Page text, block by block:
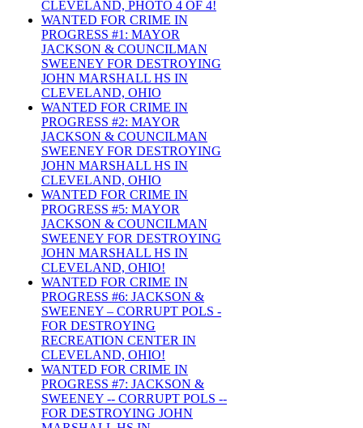
CLEVELAND, PHOTO 4 OF 4!
WANTED FOR CRIME IN
PROGRESS #1: MAYOR
JACKSON & COUNCILMAN
SWEENEY FOR DESTROYING
JOHN MARSHALL HS IN
CLEVELAND, OHIO
WANTED FOR CRIME IN
PROGRESS #2: MAYOR
JACKSON & COUNCILMAN
SWEENEY FOR DESTROYING
JOHN MARSHALL HS IN
CLEVELAND, OHIO
WANTED FOR CRIME IN
PROGRESS #5: MAYOR
JACKSON & COUNCILMAN
SWEENEY FOR DESTROYING
JOHN MARSHALL HS IN
CLEVELAND, OHIO!
WANTED FOR CRIME IN
PROGRESS #6: JACKSON &
SWEENEY – CORRUPT POLS -
FOR DESTROYING
RECREATION CENTER IN
CLEVELAND, OHIO!
WANTED FOR CRIME IN
PROGRESS #7: JACKSON &
SWEENEY -- CORRUPT POLS --
FOR DESTROYING JOHN